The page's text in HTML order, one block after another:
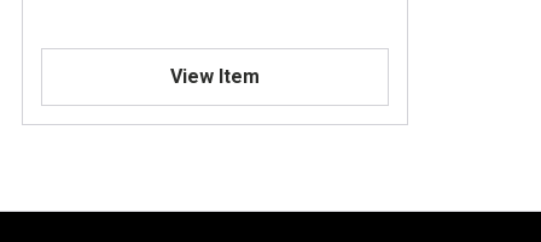
View Item